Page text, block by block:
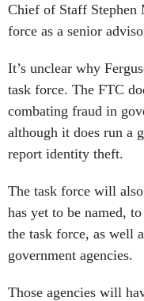
Chief of Staff
force as a senior
It’s unclear why
task force. The FTC
combating fraud in
although it does run a
report identity theft.
The task force will
has yet to be named,
the task force, as well
government agencies.
Those agencies will